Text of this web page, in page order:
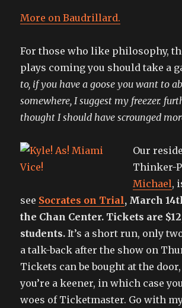
More on Baudrillard.
For those who like philosophy,
plays coming you should take a
to, if you have a goose you want to
somewhere, I suggest my freezer.
thought I should have scrounged
Our
Thinker-
Michael,
see Socrates on Trial, March
the Chan Center. Tickets are
students. It’s a short run, only
a talk-back after the show on
Tickets can be bought at the
you’re a keener, in which case
woes of Ticketmaster. Go with